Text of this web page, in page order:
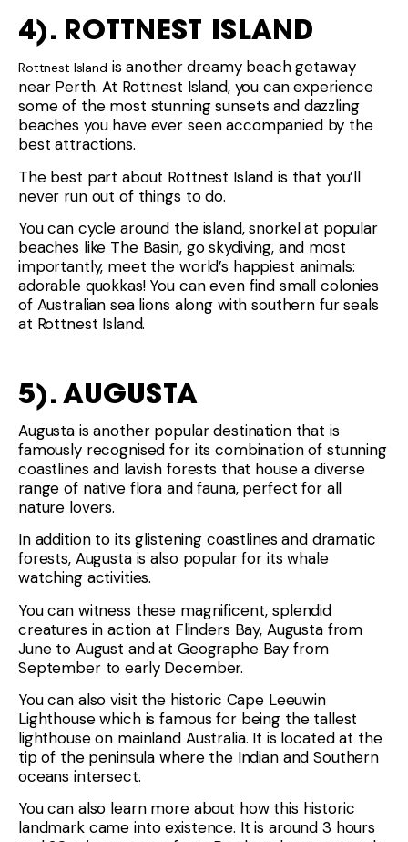
4). ROTTNEST ISLAND
Rottnest Island is another dreamy beach getaway
near Perth. At Rottnest Island, you can experience
some of the most stunning sunsets and dazzling
beaches you have ever seen accompanied by the
best attractions.
The best part about Rottnest Island is that you’ll
never run out of things to do.
You can cycle around the island, snorkel at popular
beaches like The Basin, go skydiving, and most
importantly, meet the world’s happiest animals:
adorable quokkas! You can even find small colonies
of Australian sea lions along with southern fur seals
at Rottnest Island.
5). AUGUSTA
Augusta is another popular destination that is
famously recognised for its combination of stunning
coastlines and lavish forests that house a diverse
range of native flora and fauna, perfect for all
nature lovers.
In addition to its glistening coastlines and dramatic
forests, Augusta is also popular for its whale
watching activities.
You can witness these magnificent, splendid
creatures in action at Flinders Bay, Augusta from
June to August and at Geographe Bay from
September to early December.
You can also visit the historic Cape Leeuwin
Lighthouse which is famous for being the tallest
lighthouse on mainland Australia. It is located at the
tip of the peninsula where the Indian and Southern
oceans intersect.
You can also learn more about how this historic
landmark came into existence. It is around 3 hours